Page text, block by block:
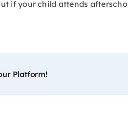
if your child attends
Platform!